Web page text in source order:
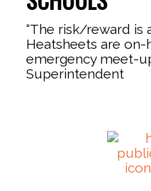
“The risk/reward is
Heatsheets are on-
emergency meet-
Superintendent